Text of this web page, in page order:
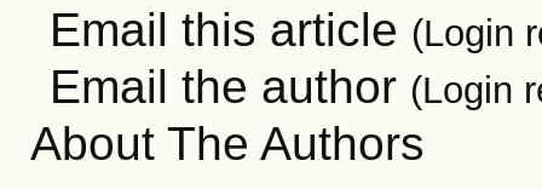
Email this article (Login
Email the author (Login
About The Authors